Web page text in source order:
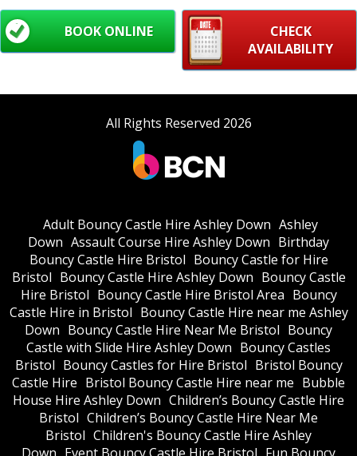
CHECK
AVAILABILITY
BOOK ONLINE
All Rights Reserved 2026
Adult Bouncy Castle Hire Ashley Down Ashley
Down Assault Course Hire Ashley Down Birthday
Bouncy Castle Hire Bristol Bouncy Castle for Hire
Bristol Bouncy Castle Hire Ashley Down Bouncy Castle
Hire Bristol Bouncy Castle Hire Bristol Area Bouncy
Castle Hire in Bristol Bouncy Castle Hire near me Ashley
Down Bouncy Castle Hire Near Me Bristol Bouncy
Castle with Slide Hire Ashley Down Bouncy Castles
Bristol Bouncy Castles for Hire Bristol Bristol Bouncy
Castle Hire Bristol Bouncy Castle Hire near me Bubble
House Hire Ashley Down Children’s Bouncy Castle Hire
Bristol Children’s Bouncy Castle Hire Near Me
Bristol Children's Bouncy Castle Hire Ashley